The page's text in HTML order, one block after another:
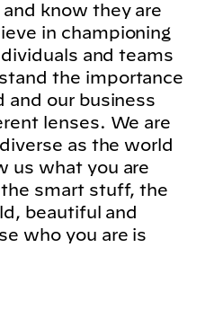
know they are
in championing
and teams
the importance
and our business
lenses. We are
as the world
us what you are
smart stuff, the
beautiful and
who you are is